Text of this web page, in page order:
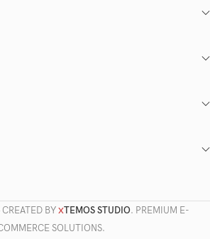
BY XTEMOS STUDIO. PREMIUM E-
SOLUTIONS.